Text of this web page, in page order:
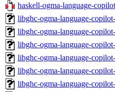
haskell-ogma-language-
libghc-ogma-language-
libghc-ogma-language-
libghc-ogma-language-
libghc-ogma-language-
libghc-ogma-language-
libghc-ogma-language-